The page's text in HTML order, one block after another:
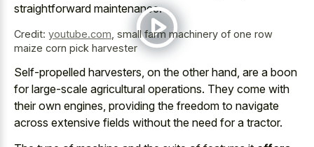
straightforward maintenance.
Credit: youtube.com small farm machinery of one row
maize corn pick harvester
Self-propelled harvesters, on the other hand, are a boon
for large-scale agricultural operations. They come with
their own engines, providing the freedom to navigate
across extensive fields without the need for a tractor.